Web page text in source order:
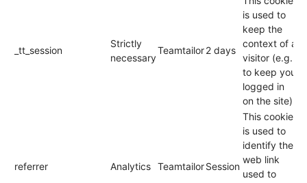
_tt_session
Strictly
necessary
Teamtailor2 days
is used to
keep the
context of a
visitor (e.g.
to keep you
logged in
on the site).
referrer Analytics TeamtailorSession
This cookie
is used to
identify the
web link
used to